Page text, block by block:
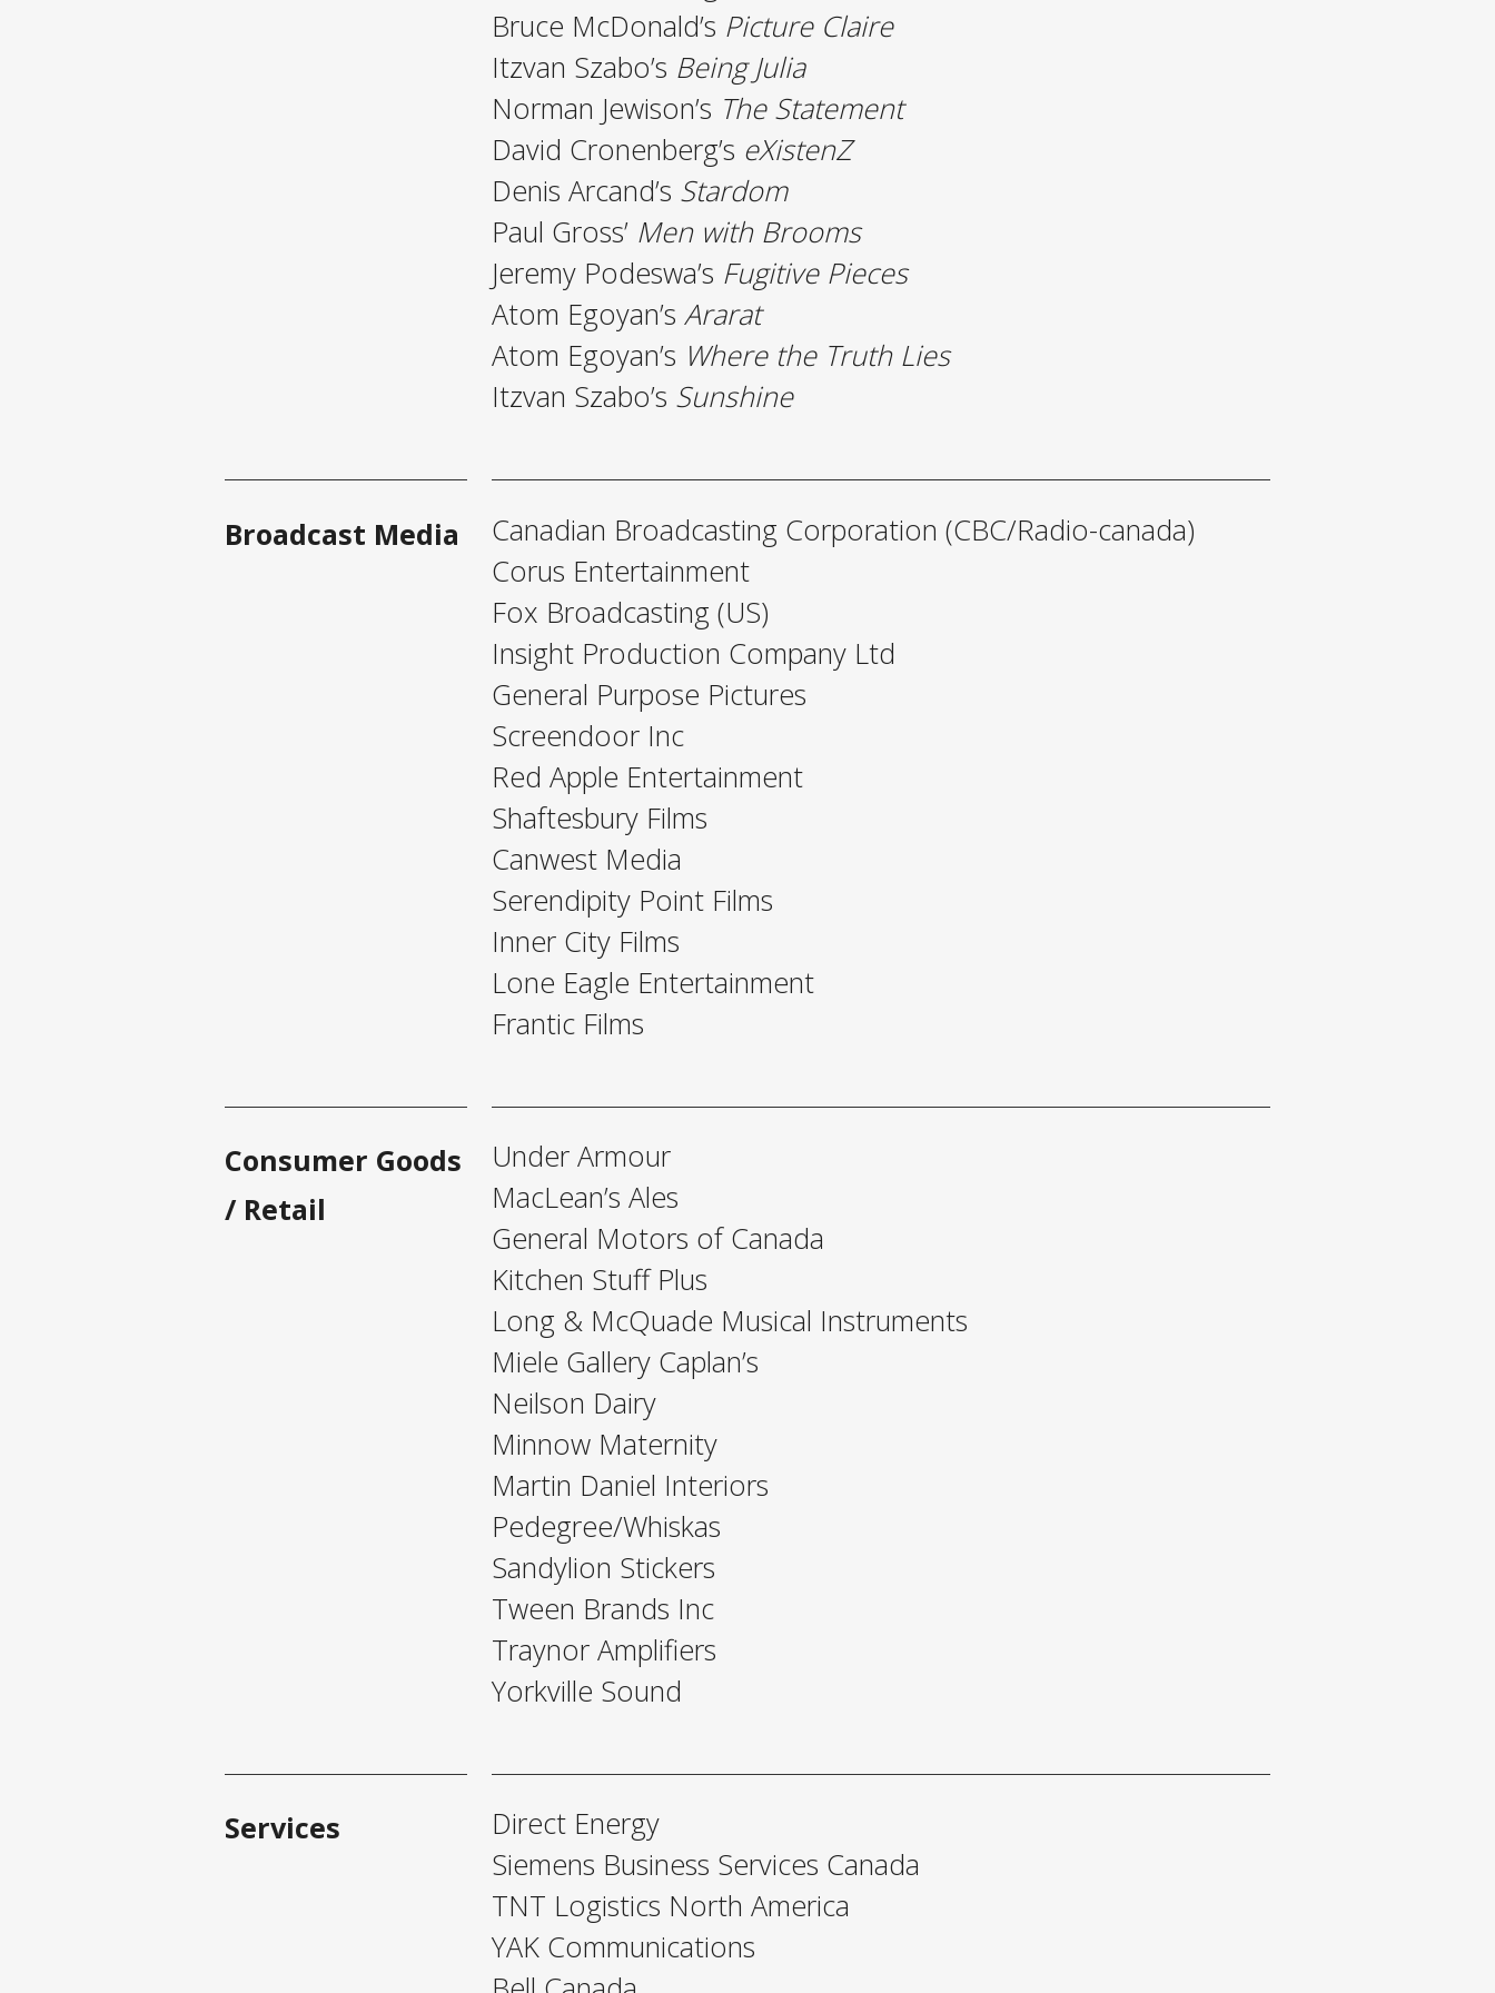
Bruce McDonald’s Picture Claire
Itzvan Szabo’s Being Julia
Norman Jewison’s The Statement
David Cronenberg’s eXistenZ
Denis Arcand’s Stardom
Paul Gross’ Men with Brooms
Jeremy Podeswa’s Fugitive Pieces
Atom Egoyan’sArarat
Atom Egoyan’s Where the Truth Lies
Itzvan Szabo’s Sunshine
Broadcast Media
Canadian Broadcasting Corporation (CBC/Radio-canada)
Corus Entertainment
Fox Broadcasting (US)
Insight Production Company Ltd
General Purpose Pictures
Screendoor Inc
Red Apple Entertainment
Shaftesbury Films
Canwest Media
Serendipity Point Films
Inner City Films
Lone Eagle Entertainment
Frantic Films
Consumer Goods
/ Retail
Under Armour
MacLean’s Ales
General Motors of Canada
Kitchen Stuff Plus
Long & McQuade Musical Instruments
Miele Gallery Caplan’s
Neilson Dairy
Minnow Maternity
Martin Daniel Interiors
Pedegree/Whiskas
Sandylion Stickers
Tween Brands Inc
Traynor Amplifiers
Yorkville Sound
Services
Direct Energy
Siemens Business Services Canada
TNT Logistics North America
YAK Communications